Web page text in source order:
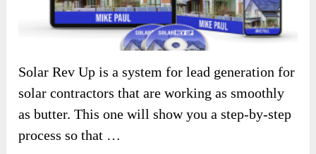
Solar Rev Up is a system for lead generation for
solar contractors that are working as smoothly
as butter. This one will show you a step-by-step
process so that …